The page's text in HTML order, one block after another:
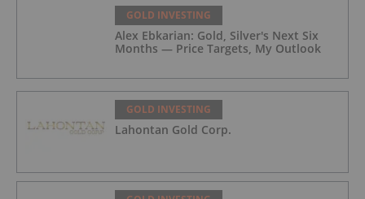
GOLD INVESTING
Alex Ebkarian: Gold, Silver's Next Six
Months — Price Targets, My Outlook
GOLD INVESTING
Lahontan Gold Corp.